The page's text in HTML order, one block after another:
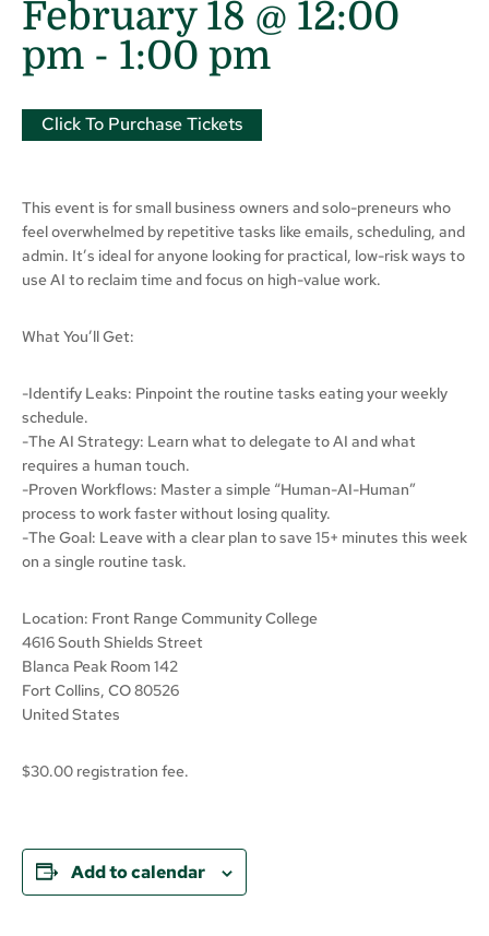
February 18 @ 12:00
pm - 1:00 pm
Click To Purchase Tickets
This event is for small business owners and solo-preneurs who
feel overwhelmed by repetitive tasks like emails, scheduling, and
admin. It’s ideal for anyone looking for practical, low-risk ways to
use AI to reclaim time and focus on high-value work.
What You’ll Get:
-Identify Leaks: Pinpoint the routine tasks eating your weekly
schedule.
-The AI Strategy: Learn what to delegate to AI and what
requires a human touch.
-Proven Workflows: Master a simple “Human-AI-Human”
process to work faster without losing quality.
-The Goal: Leave with a clear plan to save 15+ minutes this week
on a single routine task.
Location: Front Range Community College
4616 South Shields Street
Blanca Peak Room 142
Fort Collins, CO 80526
United States
$30.00 registration fee.
Add to calendar